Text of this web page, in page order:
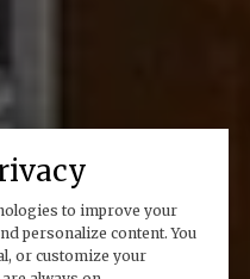
to improve your
personalize content. You
or customize your